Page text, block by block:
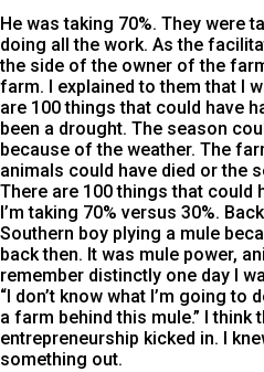
He was taking 70%. They were
doing all the work. As the
the side of the owner of the
farm. I explained to them that I
are 100 things that could have
been a drought. The season
because of the weather. The
animals could have died or the
There are 100 things that could
I’m taking 70% versus 30%.
Southern boy plying a mule
back then. It was mule power,
remember distinctly one day I
“I don’t know what I’m going to
a farm behind this mule.” I think
entrepreneurship kicked in. I
something out.